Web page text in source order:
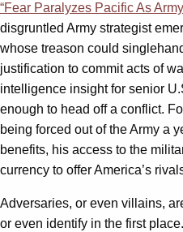
“Fear Paralyzes Pacific As
disgruntled Army strategist
whose treason could
justification to commit acts of
intelligence insight for senior
enough to head off a conflict.
being forced out of the Army a
benefits, his access to the
currency to offer America’s
Adversaries, or even villains,
or even identify in the first